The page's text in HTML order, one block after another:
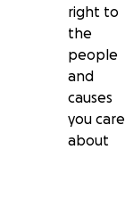
right to
the
people
and
causes
you care
about